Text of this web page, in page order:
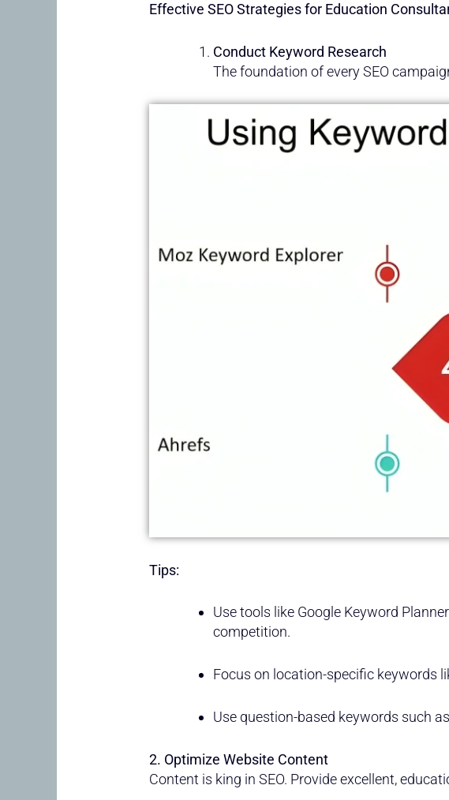
Effective SEO Strategies for Education
Conduct Keyword Research
The foundation of every SEO
Tips:
Use tools like Google Keyword
competition.
Focus on location-specific keywords
Use question-based keywords such
2. Optimize Website Content
Content is king in SEO. Provide excellent,